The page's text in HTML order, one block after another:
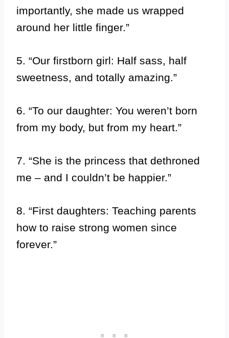
importantly, she made us wrapped
around her little finger.”
5. “Our firstborn girl: Half sass, half
sweetness, and totally amazing.”
6. “To our daughter: You weren’t born
from my body, but from my heart.”
7. “She is the princess that dethroned
me – and I couldn’t be happier.”
8. “First daughters: Teaching parents
how to raise strong women since
forever.”